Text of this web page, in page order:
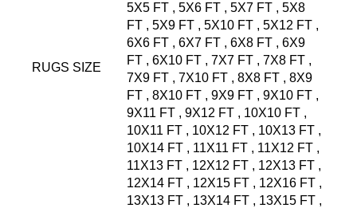
RUGS SIZE
5X5 FT , 5X6 FT , 5X7 FT , 5X8
FT , 5X9 FT , 5X10 FT , 5X12 FT ,
6X6 FT , 6X7 FT , 6X8 FT , 6X9
FT , 6X10 FT , 7X7 FT , 7X8 FT ,
7X9 FT , 7X10 FT , 8X8 FT , 8X9
FT , 8X10 FT , 9X9 FT , 9X10 FT ,
9X11 FT , 9X12 FT , 10X10 FT ,
10X11 FT , 10X12 FT , 10X13 FT ,
10X14 FT , 11X11 FT , 11X12 FT ,
11X13 FT , 12X12 FT , 12X13 FT ,
12X14 FT , 12X15 FT , 12X16 FT ,
13X13 FT , 13X14 FT , 13X15 FT ,